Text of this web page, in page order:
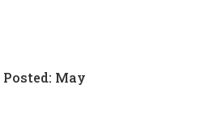
Posted: May